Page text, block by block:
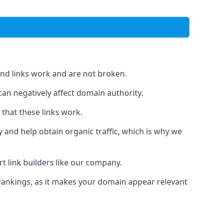
links work and are not broken.
negatively affect domain authority.
these links work.
help obtain organic traffic, which is why we
link builders like our company.
as it makes your domain appear relevant